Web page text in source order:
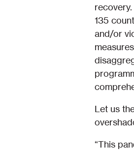
135
and/or
Let us
“This